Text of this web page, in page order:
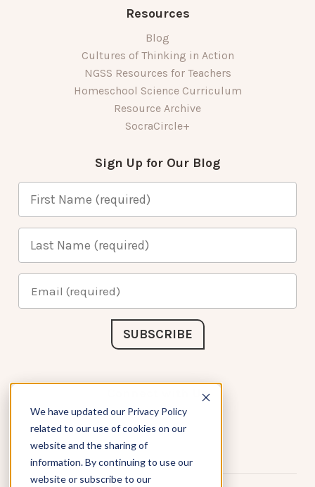
We have updated our Privacy Policy
related to our use of cookies on our
website and the sharing of
information. By continuing to use our
website or subscribe to our
Resources
Blog
Cultures of Thinking in Action
NGSS Resources for Teachers
Homeschool Science Curriculum
Resource Archive
SocraCircle+
Sign Up for Our Blog
Connect with Us